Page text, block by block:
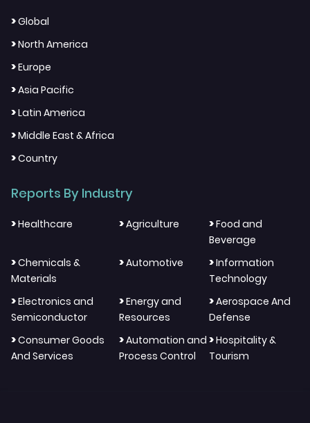
>Global
>North America
>Europe
>Asia Pacific
>Latin America
>Middle East & Africa
>Country
Reports By Industry
>Healthcare >Agriculture >Food and
Beverage
>Chemicals &
Materials
>Automotive >Information
Technology
>Electronics and
Semiconductor
>Energy and
Resources
>Aerospace And
Defense
>Consumer Goods
And Services
>Automation and
Process Control
>Hospitality &
Tourism